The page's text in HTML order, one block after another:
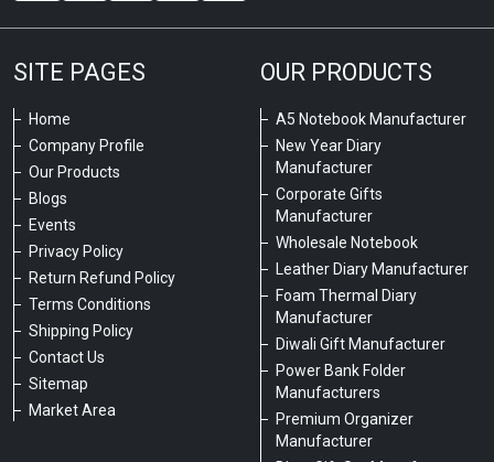
SITE PAGES
Home
Company Profile
Our Products
Blogs
Events
Privacy Policy
Return Refund Policy
Terms Conditions
Shipping Policy
Contact Us
Sitemap
Market Area
OUR PRODUCTS
A5 Notebook Manufacturer
New Year Diary
Manufacturer
Corporate Gifts
Manufacturer
Wholesale Notebook
Leather Diary Manufacturer
Foam Thermal Diary
Manufacturer
Diwali Gift Manufacturer
Power Bank Folder
Manufacturers
Premium Organizer
Manufacturer